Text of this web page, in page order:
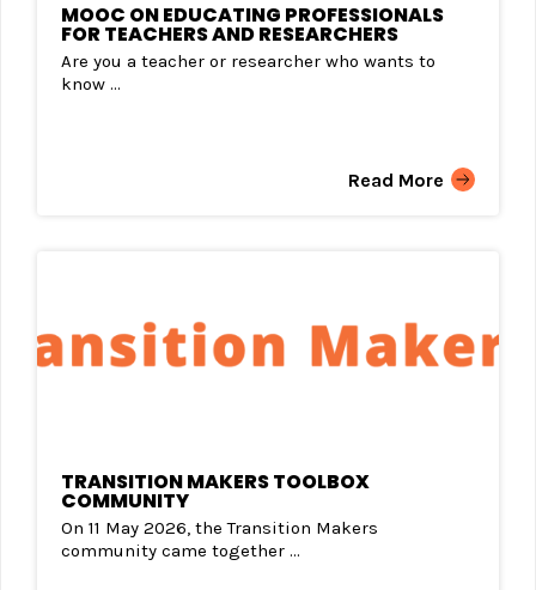
MOOC ON EDUCATING PROFESSIONALS
FOR TEACHERS AND RESEARCHERS
Are you a teacher or researcher who wants to
know ...
Read More
TRANSITION MAKERS TOOLBOX
COMMUNITY
On 11 May 2026, the Transition Makers
community came together ...